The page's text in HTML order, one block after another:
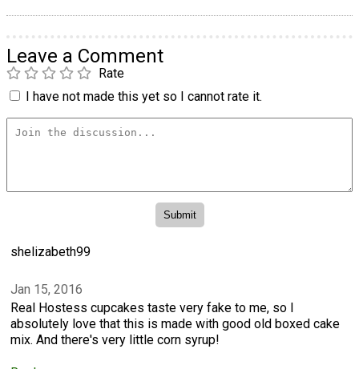
Leave a Comment
Rate
I have not made this yet so I cannot rate it.
shelizabeth99
Jan 15, 2016
Real Hostess cupcakes taste very fake to me, so I
absolutely love that this is made with good old boxed cake
mix. And there's very little corn syrup!